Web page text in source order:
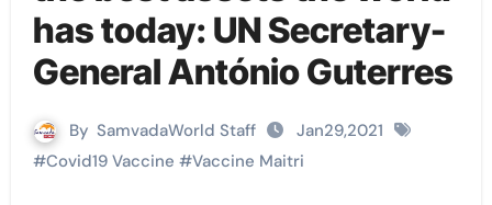
has today: UN Secretary-
General António Guterres
By SamvadaWorld Staff
Jan29,2021
#Covid19 Vaccine #Vaccine Maitri